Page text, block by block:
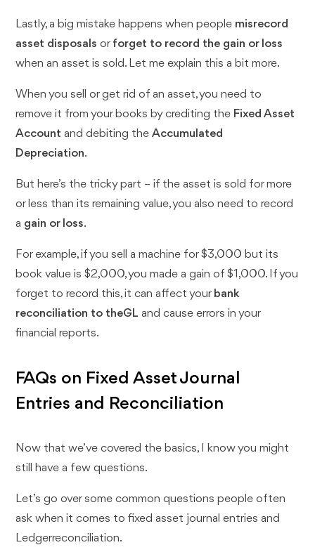
Lastly, a big mistake happens when people misrecord
asset disposals or forget to record the gain or loss
when an asset is sold. Let me explain this a bit more.
When you sell or get rid of an asset, you need to
remove it from your books by crediting the Fixed Asset
Account and debiting theAccumulated
Depreciation.
But here’s the tricky part – if the asset is sold for more
or less than its remaining value, you also need to record
a gain or loss.
For example, if you sell a machine for $3,000 but its
book value is $2,000, you made a gain of $1,000. If you
forget to record this, it can affect your bank
reconciliation to theGL and cause errors in your
financial reports.
FAQs on Fixed Asset Journal
Entries and Reconciliation
Now that we’ve covered the basics, I know you might
still have a few questions.
Let’s go over some common questions people often
ask when it comes to fixed asset journal entries and
Ledgerreconciliation.